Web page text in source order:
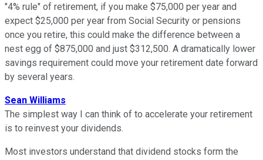
"4% rule" of retirement, if you make $75,000 per year and
expect $25,000 per year from Social Security or pensions
once you retire, this could make the difference between a
nest egg of $875,000 and just $312,500. A dramatically lower
savings requirement could move your retirement date forward
by several years.
Sean Williams
The simplest way I can think of to accelerate your retirement
is to reinvest your dividends.
Most investors understand that dividend stocks form the